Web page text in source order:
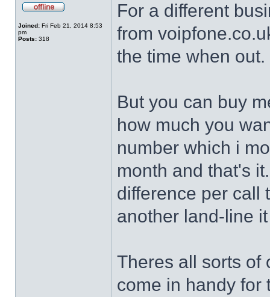
Joined: Fri Feb 21, 2014 8:53
pm
Posts: 318
For a different
from
the time when out.
But you can buy
how much you
number which i
month and that's
difference per call
another land-line
Theres all sorts of
come in handy for